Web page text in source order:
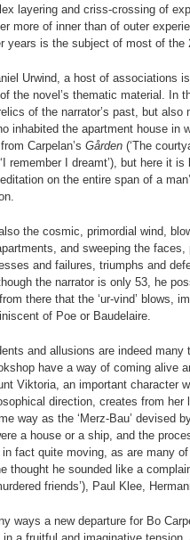
layering and criss-crossing of
more of inner than of outer
years is the subject of most of the
Urwind, a host of associations
the novel’s thematic material. In
of the narrator’s past, but
inhabited the apartment house in
Carpelan’s Gården (‘The
remember I dreamt’), but here it
on the entire span of a
also the cosmic, primordial wind,
and sweeping the
and failures, triumphs and
the narrator is only 53, he
there that the ‘ur-vind’ blows,
of Poe or Baudelaire.
and allusions are indeed
have a way of coming alive
Viktoria, an important character
direction, creates from
way as the ‘Merz-Bau’ devised
a house or a ship, and the
fact quite moving, as are many
thought he sounded like a
friends’), Paul Klee,
ways a new departure for Bo